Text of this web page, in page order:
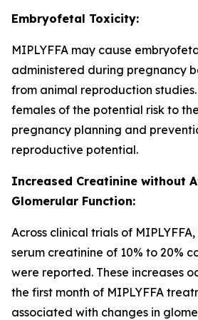
Embryofetal Toxicity:
MIPLYFFA may cause
administered during pregnancy
from animal reproduction
females of the potential risk to
pregnancy planning and
reproductive potential.
Increased Creatinine without
Glomerular Function:
Across clinical trials of
serum creatinine of 10% to 20%
were reported. These increases
the first month of MIPLYFFA
associated with changes in